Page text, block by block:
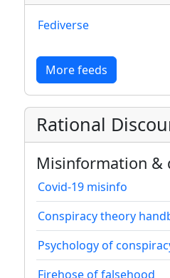
Fediverse
More feeds
Rational
Misinformation &
Covid-19 misinfo
Conspiracy theory
Psychology of
Firehose of falsehood